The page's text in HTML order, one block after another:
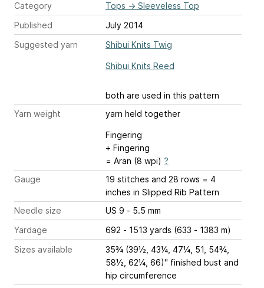
Category
Tops → Sleeveless Top
Published
July 2014
Suggested yarn
Shibui Knits Twig
Shibui Knits Reed
both are used in this pattern
Yarn weight
yarn held together
Fingering
+ Fingering
= Aran (8 wpi) ?
Gauge
19 stitches and 28 rows = 4
inches in Slipped Rib Pattern
Needle size
US 9 - 5.5 mm
Yardage
692 - 1513 yards (633 - 1383 m)
Sizes available
35¾ (39½, 43¼, 47¼, 51, 54¾,
58½, 62¼, 66)" finished bust and
hip circumference